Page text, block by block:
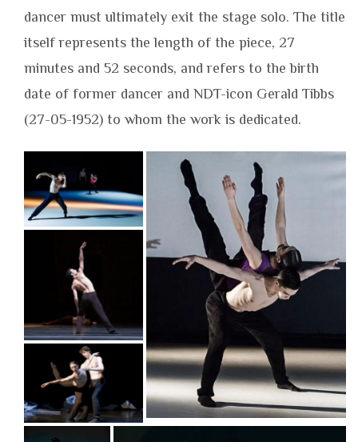
dancer must ultimately exit the stage solo. The title
itself represents the length of the piece, 27
minutes and 52 seconds, and refers to the birth
date of former dancer and NDT-icon Gerald Tibbs
(27-05-1952) to whom the work is dedicated.